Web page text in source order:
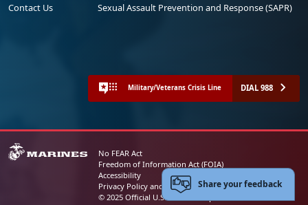
Contact Us
Sexual Assault Prevention and Response (SAPR)
Military/Veterans Crisis Line DIAL 988
No FEAR Act
Freedom of Information Act (FOIA)
Accessibility
Privacy Policy and Security Notice
© 2025 Official U.S. Marine Corps Website
Share your feedback